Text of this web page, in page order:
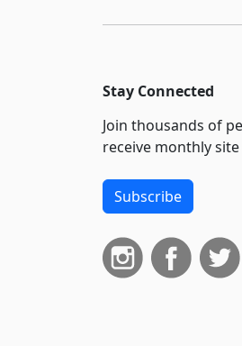
Stay Connected
Join thousands of
receive monthly
Subscribe